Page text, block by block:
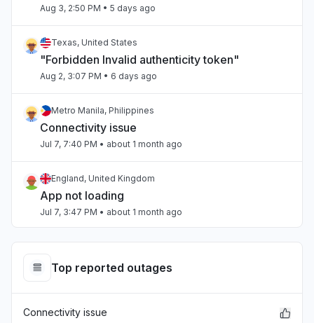
Aug 3, 2:50 PM • 5 days ago
Texas, United States
"Forbidden Invalid authenticity token"
Aug 2, 3:07 PM • 6 days ago
Metro Manila, Philippines
Connectivity issue
Jul 7, 7:40 PM • about 1 month ago
England, United Kingdom
App not loading
Jul 7, 3:47 PM • about 1 month ago
Slow performance
Beirut, Lebanon
Top reported outages
Connectivity issue